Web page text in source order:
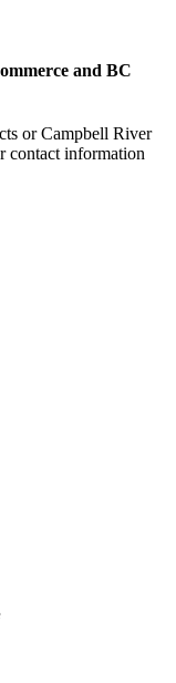
and BC
or Campbell River
contact information